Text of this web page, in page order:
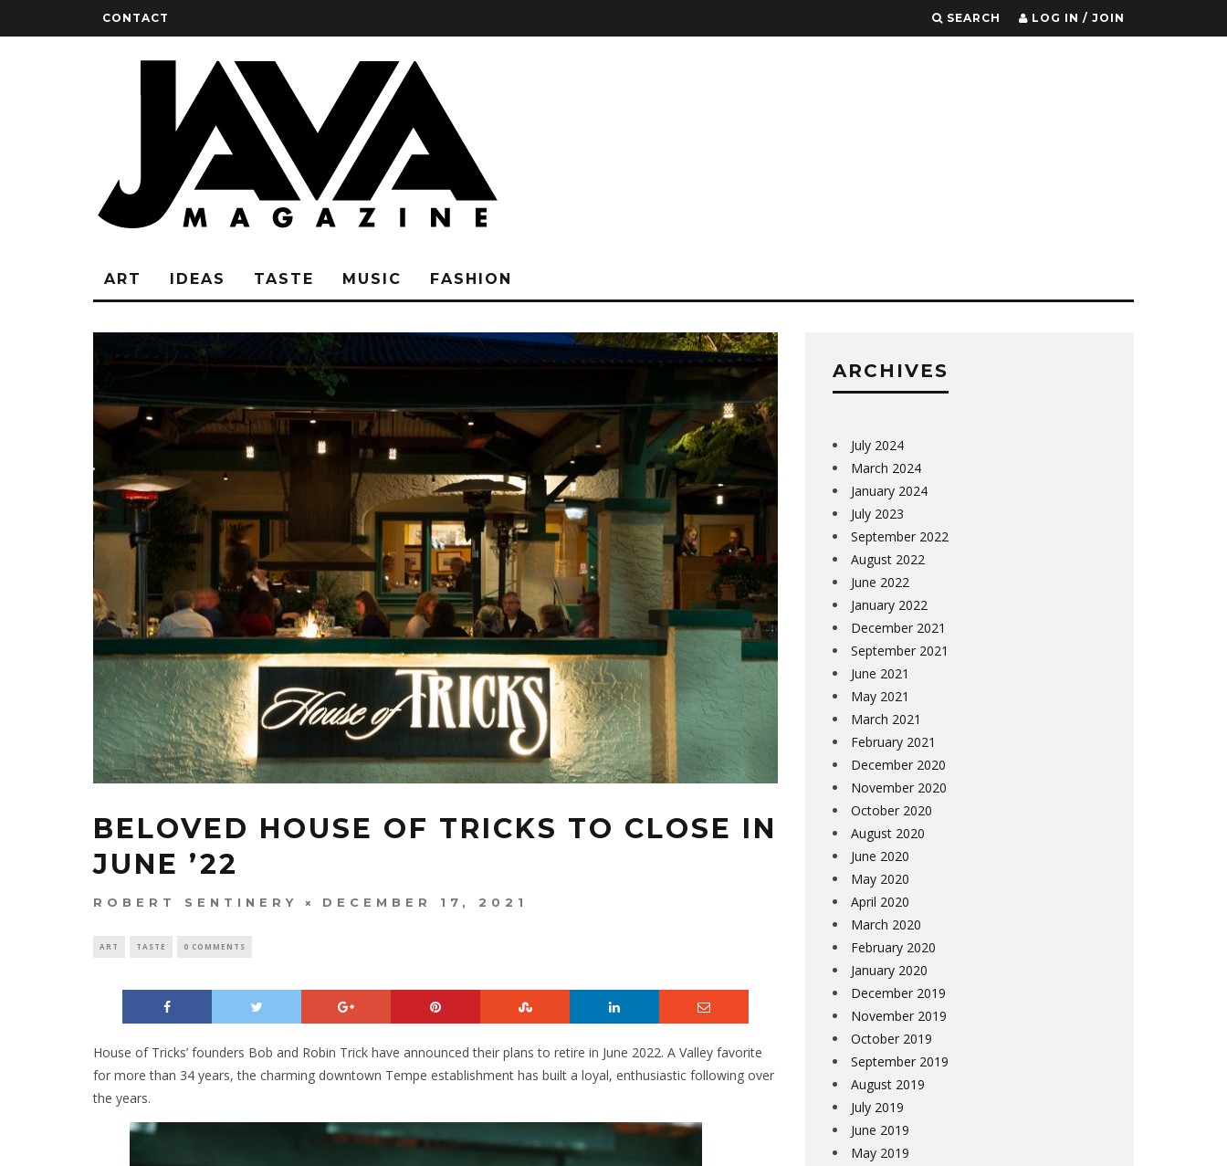
CONTACT SEARCH LOG IN / JOIN
ART IDEAS TASTE MUSIC FASHION
BELOVED HOUSE OF TRICKS TO CLOSE IN
JUNE ’22
ROBERT SENTINERY DECEMBER 17, 2021
ART TASTE 0 COMMENTS
House of Tricks’ founders Bob and Robin Trick have announced their plans to retire in June 2022. A Valley favorite
for more than 34 years, the charming downtown Tempe establishment has built a loyal, enthusiastic following over
the years.
ARCHIVES
July 2024
March 2024
January 2024
July 2023
September 2022
August 2022
June 2022
January 2022
December 2021
September 2021
June 2021
May 2021
March 2021
February 2021
December 2020
November 2020
October 2020
August 2020
June 2020
May 2020
April 2020
March 2020
February 2020
January 2020
December 2019
November 2019
October 2019
September 2019
August 2019
July 2019
June 2019
May 2019